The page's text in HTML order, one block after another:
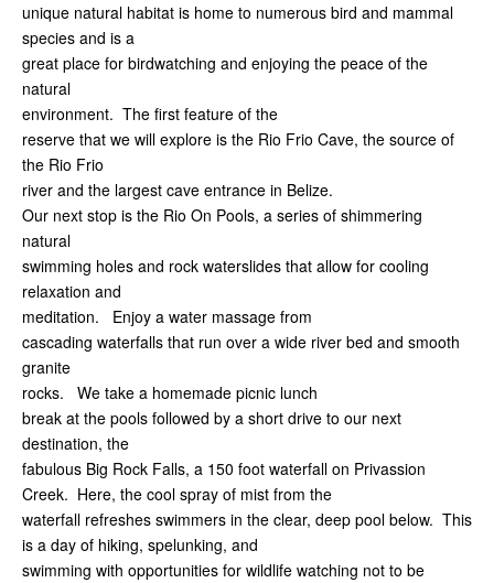
unique natural habitat is home to numerous bird and mammal
species and is a
great place for birdwatching and enjoying the peace of the
natural
environment. The first feature of the
reserve that we will explore is the Rio Frio Cave, the source of
the Rio Frio
river and the largest cave entrance in Belize.
Our next stop is the Rio On Pools, a series of shimmering
natural
swimming holes and rock waterslides that allow for cooling
relaxation and
meditation. Enjoy a water massage from
cascading waterfalls that run over a wide river bed and smooth
granite
rocks. We take a homemade picnic lunch
break at the pools followed by a short drive to our next
destination, the
fabulous Big Rock Falls, a 150 foot waterfall on Privassion
Creek. Here, the cool spray of mist from the
waterfall refreshes swimmers in the clear, deep pool below. This
is a day of hiking, spelunking, and
swimming with opportunities for wildlife watching not to be